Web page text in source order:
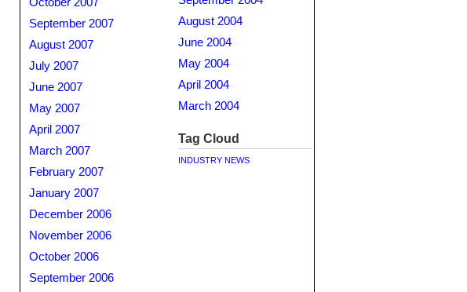
September 2007
August 2007
July 2007
June 2007
May 2007
April 2007
March 2007
February 2007
January 2007
December 2006
November 2006
October 2006
September 2006
August 2004
June 2004
May 2004
April 2004
March 2004
Tag Cloud
INDUSTRY NEWS